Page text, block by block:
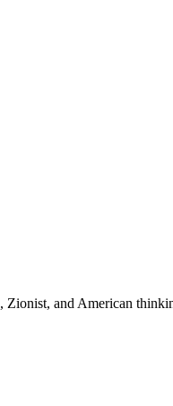
Zionist, and American